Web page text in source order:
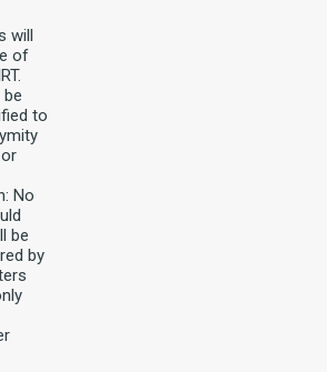
will
of
be
to
No
be
by